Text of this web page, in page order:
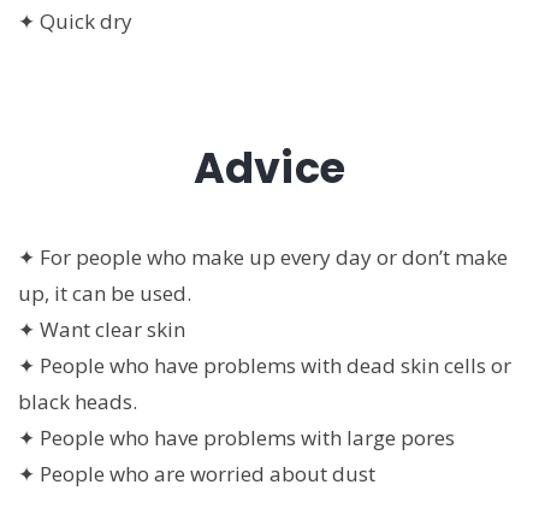
✦ Quick dry
Advice
✦ For people who make up every day or don’t make
up, it can be used.
✦ Want clear skin
✦ People who have problems with dead skin cells or
black heads.
✦ People who have problems with large pores
✦ People who are worried about dust